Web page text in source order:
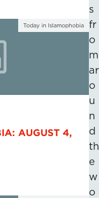
Today in Islamophobia
AUGUST 4,
s
fr
o
m
ar
o
u
n
d
th
e
w
o